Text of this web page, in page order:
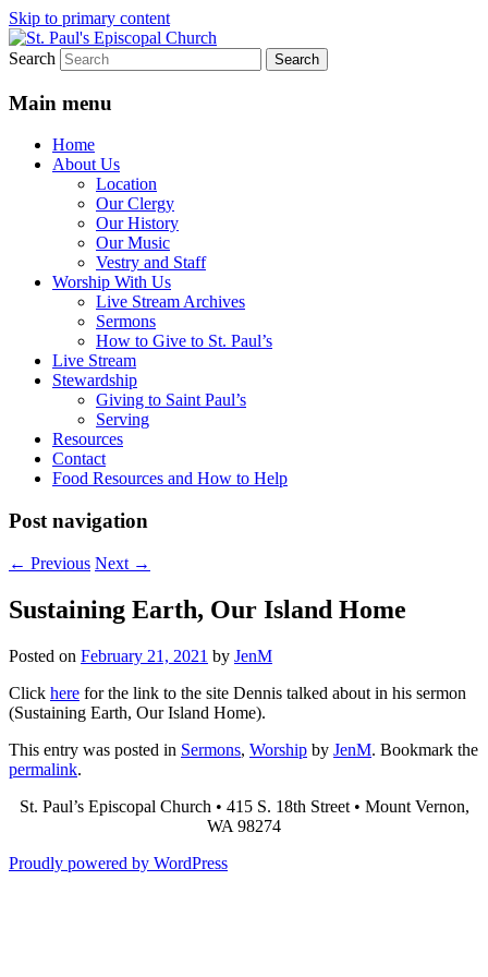
Skip to primary content
St. Paul's Episcopal Church
We believe that God is healing and
restoring the world, and that we are
and restoration.
Search
Main menu
Home
About Us
Location
Our Clergy
Our History
Our Music
Vestry and Staff
Worship With Us
Live Stream Archives
Sermons
How to Give to St. Paul’s
Live Stream
Stewardship
Giving to Saint Paul’s
Serving
Resources
Contact
Food Resources and How to Help
Post navigation
← Previous Next →
Sustaining Earth, Our Island Home
Posted on February 21, 2021 by JenM
Click here for the link to the site Dennis talked about in his sermon
(Sustaining Earth, Our Island Home).
This entry was posted in Sermons, Worship by JenM. Bookmark the
permalink.
St. Paul’s Episcopal Church • 415 S. 18th Street • Mount Vernon,
WA 98274
Proudly powered by WordPress